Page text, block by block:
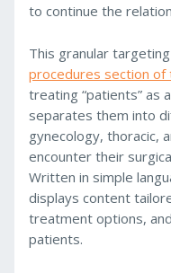
to continue the
This granular
procedures section
treating “patients” as
separates them into
gynecology, thoracic,
encounter their
Written in simple
displays content
treatment options,
patients.